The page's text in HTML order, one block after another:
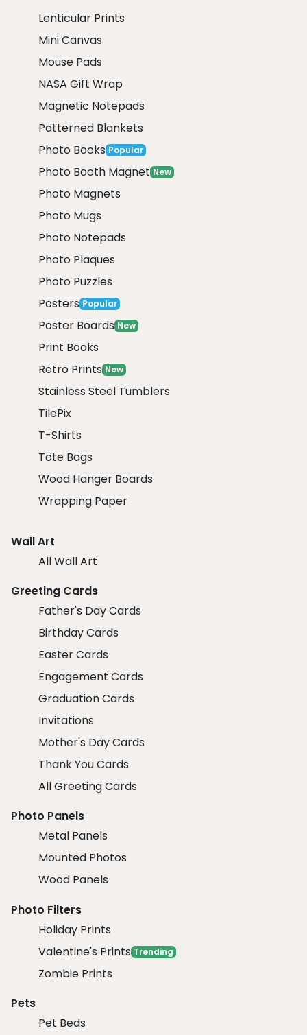
Lenticular Prints
Mini Canvas
Mouse Pads
NASA Gift Wrap
Magnetic Notepads
Patterned Blankets
Photo Books Popular
Photo Booth Magnet New
Photo Magnets
Photo Mugs
Photo Notepads
Photo Plaques
Photo Puzzles
Posters Popular
Poster Boards New
Print Books
Retro Prints New
Stainless Steel Tumblers
TilePix
T-Shirts
Tote Bags
Wood Hanger Boards
Wrapping Paper
Wall Art
All Wall Art
Greeting Cards
Father's Day Cards
Birthday Cards
Easter Cards
Engagement Cards
Graduation Cards
Invitations
Mother's Day Cards
Thank You Cards
All Greeting Cards
Photo Panels
Metal Panels
Mounted Photos
Wood Panels
Photo Filters
Holiday Prints
Valentine's Prints Trending
Zombie Prints
Pets
Pet Beds